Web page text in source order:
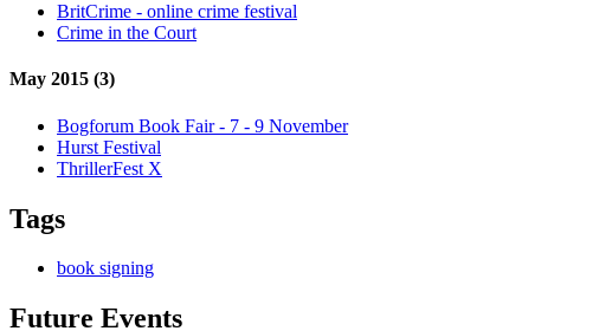
BritCrime - online crime festival
Crime in the Court
May 2015 (3)
Bogforum Book Fair - 7 - 9 November
Hurst Festival
ThrillerFest X
Tags
book signing
Future Events